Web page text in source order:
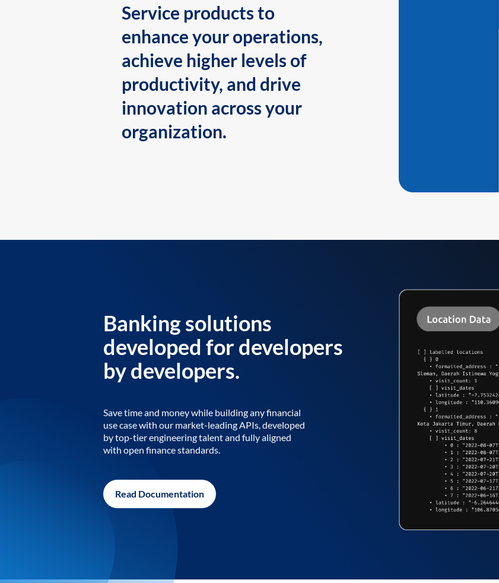
Service products to
enhance your operations,
achieve higher levels of
productivity, and drive
innovation across your
organization.
Banking solutions
developed for developers
by developers.
Save time and money while building any financial
use case with our market-leading APIs, developed
by top-tier engineering talent and fully aligned
with open finance standards.
Read Documentation